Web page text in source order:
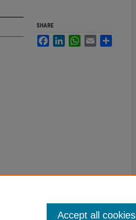
SHARE
FacebookLinkedInWhatsApp
Email
Accept all cookies